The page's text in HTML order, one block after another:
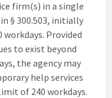
firm(s) in a single
§ 300.503, initially
Provided
to exist beyond
the agency may
help services
of 240 workdays.